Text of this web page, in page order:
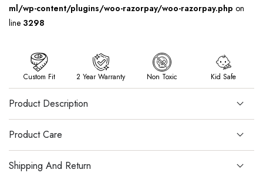
ml/wp-content/plugins/woo-razorpay/woo-razorpay.php on
line 3298
Custom Fit 2 Year Warranty Non Toxic Kid Safe
Product Description
Product Care
Shipping And Return